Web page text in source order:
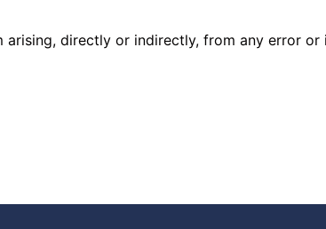
directly or indirectly, from any error or